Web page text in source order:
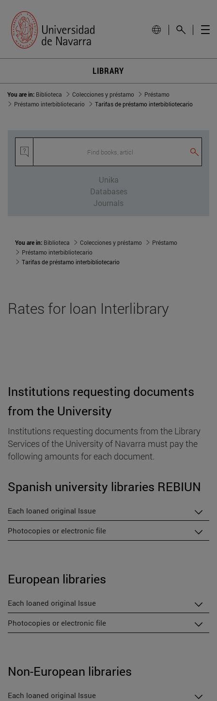
LIBRARY
You are in: Biblioteca Colecciones y préstamo
Préstamo
Préstamo interbibliotecario
Tarifas de préstamo interbibliotecario
Find books, article
Unika
Databases
Journals
You are in: Biblioteca Colecciones y préstamo
Préstamo
Préstamo interbibliotecario
Tarifas de préstamo interbibliotecario
Rates for loan Interlibrary
Institutions requesting documents
from the University
Institutions requesting documents from the Library
Services of the University of Navarra must pay the
following amounts for each document.
Spanish university libraries REBIUN
Each loaned original Issue
Photocopies or electronic file
European libraries
Each loaned original Issue
Photocopies or electronic file
Non-European libraries
Each loaned original Issue